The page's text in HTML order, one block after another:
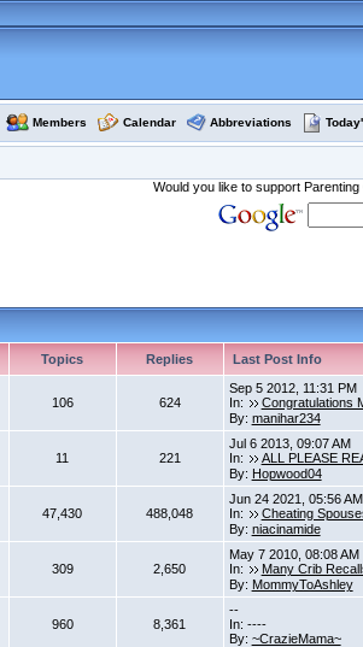
Members Calendar Abbreviations
Would you like to support
Topics Replies Last Post Info
106 624
Sep 5 2012, 11:31 PM
In:
Congratulations
By: manihar234
11 221
Jul 6 2013, 09:07 AM
In:
ALL PLEASE
By: Hopwood04
47,430 488,048
Jun 24 2021, 05:56 AM
In:
Cheating
By: niacinamide
309 2,650
May 7 2010, 08:08 AM
In:
Many Crib
By: MommyToAshley
960 8,361
--
In: ----
By: ~CrazieMama~